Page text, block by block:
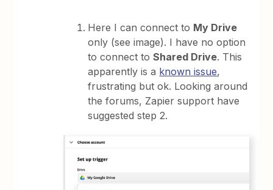
Here I can connect to My Drive
only (see image). I have no option
to connect toShared Drive. This
apparently is a known issue,
frustrating but ok. Looking around
the forums, Zapier support have
suggested step 2.